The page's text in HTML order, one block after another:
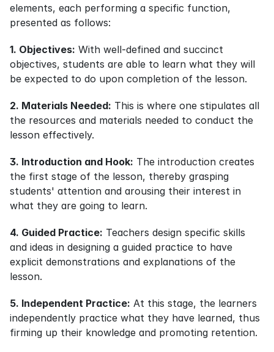
elements, each performing a specific function,
presented as follows:
1. Objectives: With well-defined and succinct
objectives, students are able to learn what they will
be expected to do upon completion of the lesson.
2. Materials Needed: This is where one stipulates all
the resources and materials needed to conduct the
lesson effectively.
3. Introduction and Hook: The introduction creates
the first stage of the lesson, thereby grasping
students' attention and arousing their interest in
what they are going to learn.
4. Guided Practice: Teachers design specific skills
and ideas in designing a guided practice to have
explicit demonstrations and explanations of the
lesson.
5. Independent Practice: At this stage, the learners
independently practice what they have learned, thus
firming up their knowledge and promoting retention.